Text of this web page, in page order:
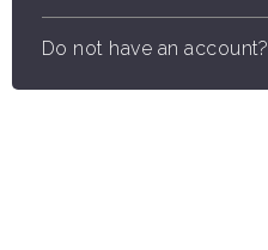
Do not have an account?